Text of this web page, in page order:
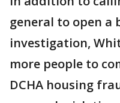
general to open a
investigation,
more people to
DCHA housing